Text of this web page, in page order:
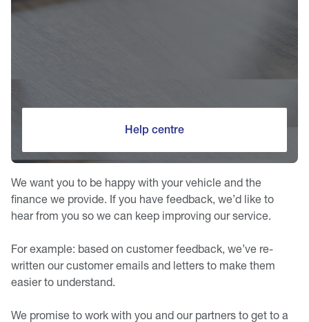
Help centre
We want you to be happy with your vehicle and the
finance we provide. If you have feedback, we’d like to
hear from you so we can keep improving our service.
For example: based on customer feedback, we’ve re-
written our customer emails and letters to make them
easier to understand.
We promise to work with you and our partners to get to a